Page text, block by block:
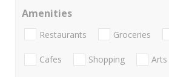
Amenities
Restaurants Groceries
Cafes Shopping